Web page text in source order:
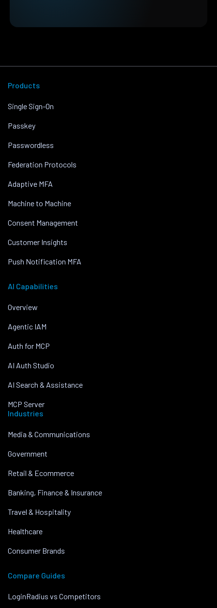
Products
Single Sign-On
Passkey
Passwordless
Federation Protocols
Adaptive MFA
Machine to Machine
Consent Management
Customer Insights
Push Notification MFA
AI Capabilities
Overview
Agentic IAM
Auth for MCP
AI Auth Studio
AI Search & Assistance
MCP Server
Industries
Media & Communications
Government
Retail & Ecommerce
Banking, Finance & Insurance
Travel & Hospitality
Healthcare
Consumer Brands
Compare Guides
LoginRadius vs Competitors